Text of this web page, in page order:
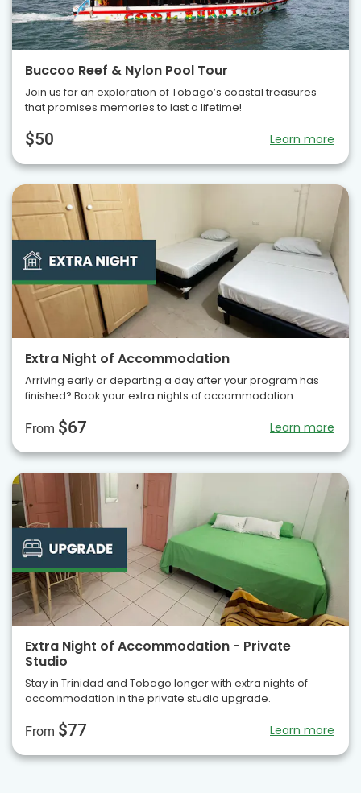
Buccoo Reef & Nylon Pool Tour
Join us for an exploration of Tobago’s coastal treasures
that promises memories to last a lifetime!
$50 Learn more
Extra Night of Accommodation
Arriving early or departing a day after your program has
finished? Book your extra nights of accommodation.
From $67 Learn more
Extra Night of Accommodation - Private
Studio
Stay in Trinidad and Tobago longer with extra nights of
accommodation in the private studio upgrade.
From $77 Learn more